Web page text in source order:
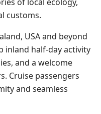
customs.
USA and beyond
inland half-day activity
and a welcome
Cruise passengers
and seamless